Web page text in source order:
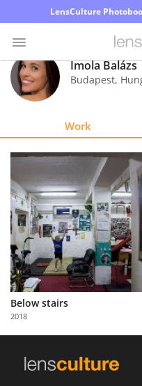
LensCulture
Photo
Contest
Learn
About
Us
Partner
with
Us
Imola Balázs
Budapest,
Work
Below stairs
2018